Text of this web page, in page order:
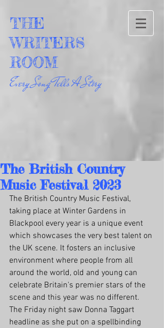
THE
WRITERS
ROOM
Every Song Tells A Story
The British Country
Music Festival 2023
The British Country Music Festival,
taking place at Winter Gardens in
Blackpool every year is a unique event
which showcases the very best talent on
the UK scene. It fosters an inclusive
environment where people from all
around the world, old and young can
celebrate Britain's premier stars of the
scene and this year was no different.
The Friday night saw Donna Taggart
headline as she put on a spellbinding